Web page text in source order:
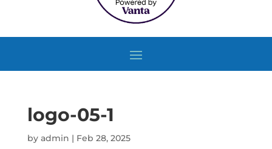
logo-05-1
by admin | Feb 28, 2025